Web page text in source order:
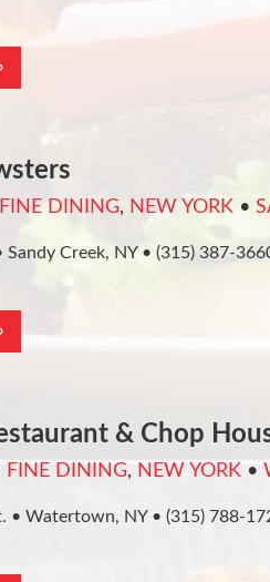
FINE DINING, NEW YORK •
Sandy Creek, NY • (315) 387-
& Chop
FINE DINING, NEW YORK •
• Watertown, NY • (315) 788-